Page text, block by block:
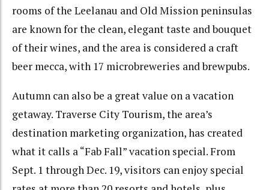
rooms of the Leelanau and Old Mission peninsulas
are known for the clean, elegant taste and bouquet
of their wines, and the area is considered a craft
beer mecca, with 17 microbreweries and brewpubs.
Autumn can also be a great value on a vacation
getaway. Traverse City Tourism, the area’s
destination marketing organization, has created
what it calls a “Fab Fall” vacation special. From
Sept. 1 through Dec. 19, visitors can enjoy special